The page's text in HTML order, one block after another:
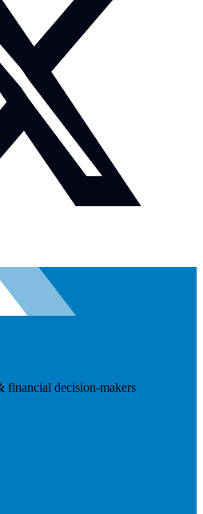
financial decision-makers